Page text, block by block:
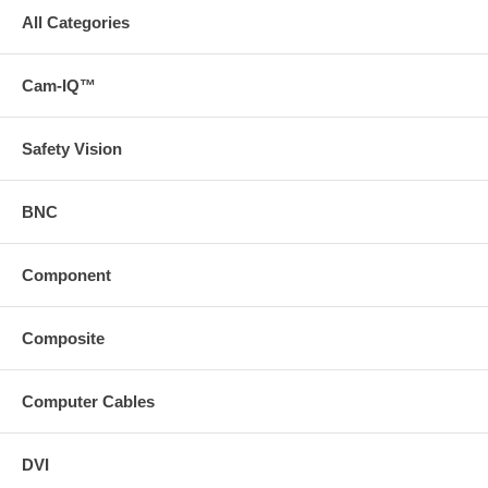
All Categories
Cam-IQ™
Safety Vision
BNC
Component
Composite
Computer Cables
DVI